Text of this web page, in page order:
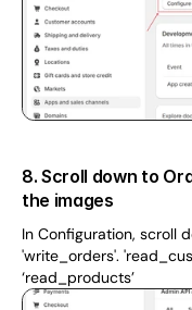
8. Scroll down to
the images
In Configuration, scroll
'write_orders'.
‘read_products’